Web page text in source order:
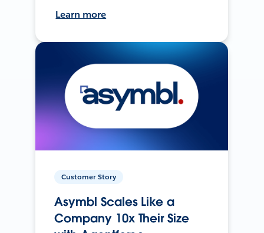
Learn more
Customer Story
Asymbl Scales Like a
Company 10x Their Size